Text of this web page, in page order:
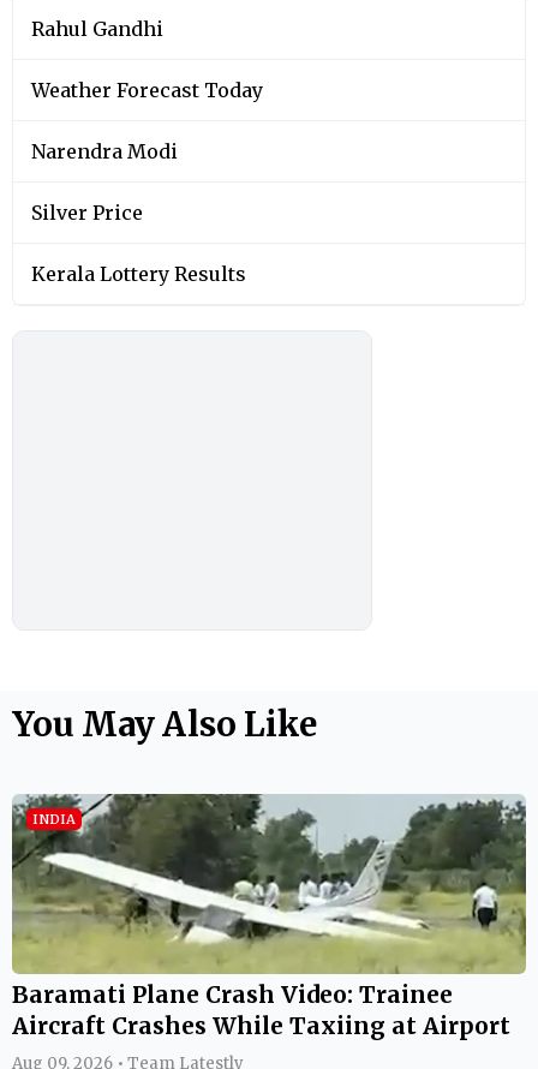
Rahul Gandhi
Weather Forecast Today
Narendra Modi
Silver Price
Kerala Lottery Results
You May Also Like
INDIA
Baramati Plane Crash Video: Trainee
Aircraft Crashes While Taxiing at Airport
Aug 09, 2026 • Team Latestly